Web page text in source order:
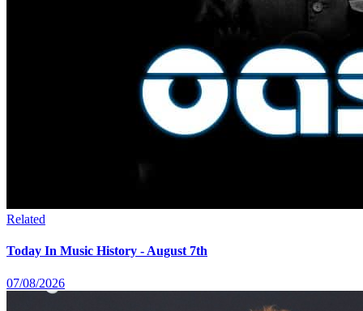
Related
Today In Music History - August 7th
07/08/2026